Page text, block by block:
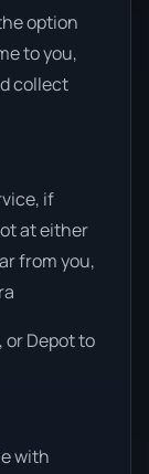
option
to you,
collect
if
at either
from you,
or Depot to
with